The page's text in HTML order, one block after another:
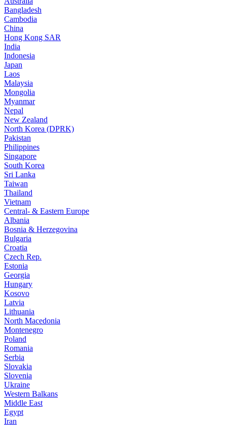
Bangladesh
Cambodia
China
Hong Kong SAR
India
Indonesia
Japan
Laos
Malaysia
Mongolia
Myanmar
Nepal
New Zealand
North Korea (DPRK)
Pakistan
Philippines
Singapore
South Korea
Sri Lanka
Taiwan
Thailand
Vietnam
Central- & Eastern Europe
Albania
Bosnia & Herzegovina
Bulgaria
Croatia
Czech Rep.
Estonia
Georgia
Hungary
Kosovo
Latvia
Lithuania
North Macedonia
Montenegro
Poland
Romania
Serbia
Slovakia
Slovenia
Ukraine
Western Balkans
Middle East
Egypt
Iran